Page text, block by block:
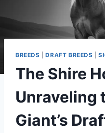
BREEDS |DRAFT BREEDS |
The Shire
Unraveling
Giant’s